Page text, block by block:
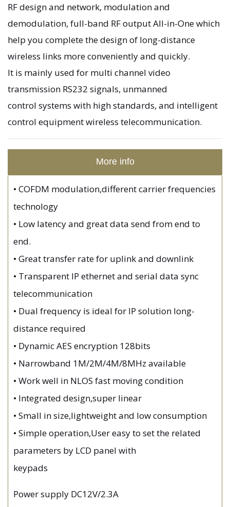
RF design and network, modulation and
demodulation, full-band RF output All-in-One which
help you complete the design of long-distance
wireless links more conveniently and quickly.
It is mainly used for multi channel video
transmission RS232 signals, unmanned
control systems with high standards, and intelligent
control equipment wireless telecommunication.
More info
• COFDM modulation,different carrier frequencies
technology
• Low latency and great data send from end to
end.
• Great transfer rate for uplink and downlink
• Transparent IP ethernet and serial data sync
telecommunication
• Dual frequency is ideal for IP solution long-
distance required
• Dynamic AES encryption 128bits
• Narrowband 1M/2M/4M/8MHz available
• Work well in NLOS fast moving condition
• Integrated design,super linear
• Small in size,lightweight and low consumption
• Simple operation,User easy to set the related
parameters by LCD panel with
keypads
Power supply DC12V/2.3A